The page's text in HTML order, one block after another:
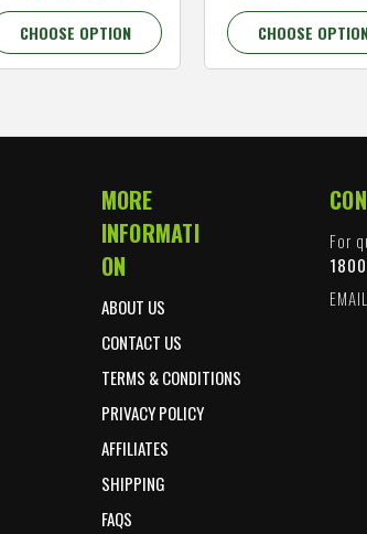
CHOOSE OPTION CHOOSE
MORE
INFORMATI
ON
ABOUT US
CONTACT US
TERMS & CONDITIONS
PRIVACY POLICY
AFFILIATES
SHIPPING
FAQS
For